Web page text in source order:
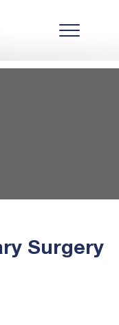
Surgery